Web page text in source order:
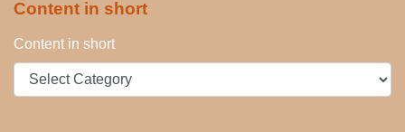
Content in short
Content in short